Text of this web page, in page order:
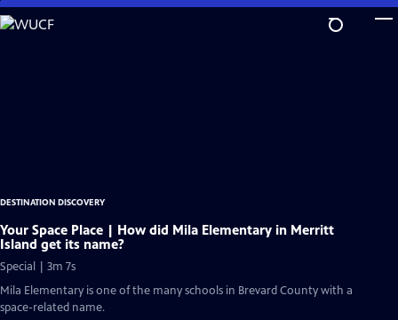
Skip
to
DESTINATION DISCOVERY
Your Space Place | How did Mila Elementary in Merritt
Island get its name?
Special | 3m 7s
Mila Elementary is one of the many schools in Brevard County with a
space-related name.